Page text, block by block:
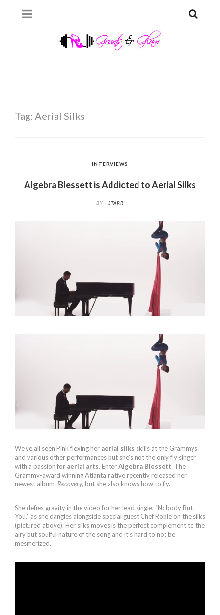
Tag: Aerial Silks
INTERVIEWS
Algebra Blessett is Addicted to Aerial Silks
BY STARR
We’ve all seen Pink flexing her aerial silks skills at the Grammys
and various other performances but she’s not the only fly singer
with a passion for aerial arts. EnterAlgebra Blessett. The
Grammy-award winning Atlanta native recently released her
newest album, Recovery, but she also knows how to fly.
She defies gravity in the video for her lead single, “Nobody But
You,” as she dangles alongside special guest Chef Roble on the silks
(pictured above). Her silks moves is the perfect complement to the
airy but soulful nature of the song and it’s hard to not be
mesmerized.